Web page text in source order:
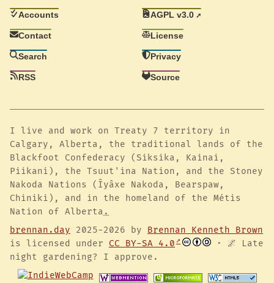
Accounts
Contact
Search
RSS
AGPL v3.0
License
Privacy
Source
I live and work on Treaty 7 territory in
Calgary, Alberta, the traditional lands of the
Blackfoot Confederacy (Siksika, Kainai,
Piikani), the Tsuut'ina Nation, and the Stoney
Nakoda Nations (Îyâxe Nakoda, Bearspaw,
Chiniki), and in the homeland of the Métis
Nation of Alberta .
brennan.day 2025-2026 by Brennan Kenneth Brown
is licensed under CC BY-SA 4.0
· 🌌 Late
night gardening? I approve.